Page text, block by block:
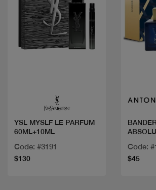
YSL MYSLF LE PARFUM
60ML+10ML
Code: #3191
$130
Code:
$45